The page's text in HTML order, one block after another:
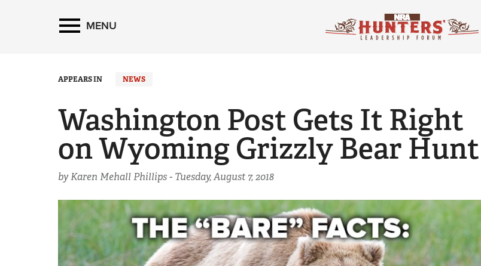
MENU
APPEARS IN NEWS
Washington Post Gets It Right
on Wyoming Grizzly Bear Hunt
by Karen Mehall Phillips - Tuesday, August 7, 2018